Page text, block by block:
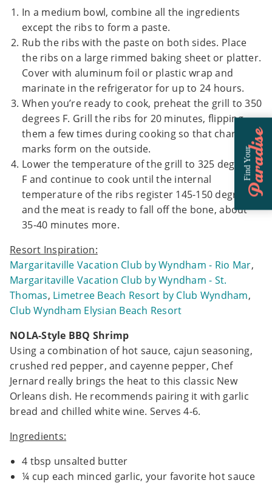
Find YourParadise
In a medium bowl, combine all the ingredients
except the ribs to form a paste.
Rub the ribs with the paste on both sides. Place
the ribs on a large rimmed baking sheet or platter.
Cover with aluminum foil or plastic wrap and
marinate in the refrigerator for up to 24 hours.
When you’re ready to cook, preheat the grill to 350
degrees F. Grill the ribs for 20 minutes, flipping
them a few times during cooking so that char
marks form on the outside.
Lower the temperature of the grill to 325 degrees
F and continue to cook until the internal
temperature of the ribs register 145-150 degrees F
and the meat is ready to fall off the bone, about
35-40 minutes more.
Resort Inspiration:
Margaritaville Vacation Club by Wyndham - Rio Mar,
Margaritaville Vacation Club by Wyndham - St.
Thomas, Limetree Beach Resort by Club Wyndham,
Club Wyndham Elysian Beach Resort
NOLA-Style BBQ Shrimp
Using a combination of hot sauce, cajun seasoning,
crushed red pepper, and cayenne pepper, Chef
Jernard really brings the heat to this classic New
Orleans dish. He recommends pairing it with garlic
bread and chilled white wine. Serves 4-6.
Ingredients:
4 tbsp unsalted butter
¼ cup each minced garlic, your favorite hot sauce